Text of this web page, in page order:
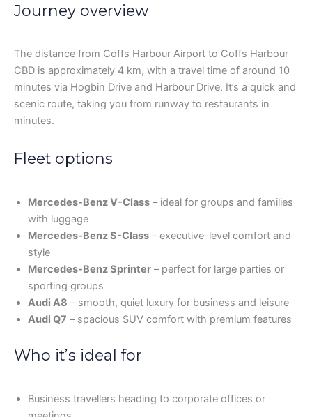
Journey overview
The distance from Coffs Harbour Airport to Coffs Harbour
CBD is approximately 4 km, with a travel time of around 10
minutes via Hogbin Drive and Harbour Drive. It’s a quick and
scenic route, taking you from runway to restaurants in
minutes.
Fleet options
Mercedes-Benz V-Class – ideal for groups and families
with luggage
Mercedes-Benz S-Class – executive-level comfort and
style
Mercedes-Benz Sprinter – perfect for large parties or
sporting groups
Audi A8 – smooth, quiet luxury for business and leisure
Audi Q7 – spacious SUV comfort with premium features
Who it’s ideal for
Business travellers heading to corporate offices or